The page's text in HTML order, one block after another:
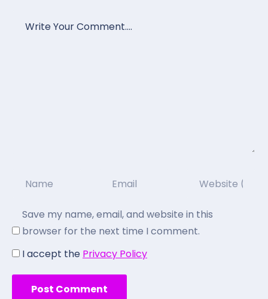
Save my name, email, and website in this
browser for the next time I comment.
I accept the Privacy Policy